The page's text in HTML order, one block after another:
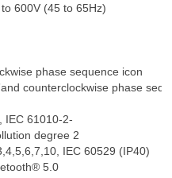
600V (45 to 65Hz)
phase sequence icon
counterclockwise phase
IEC 61010-2-
degree 2
IEC 60529 (IP40)
5.0